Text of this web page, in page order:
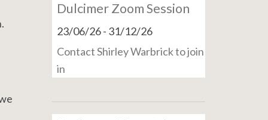
Dulcimer Zoom Session
23/06/26- 31/12/26
Contact Shirley Warbrick to join
in